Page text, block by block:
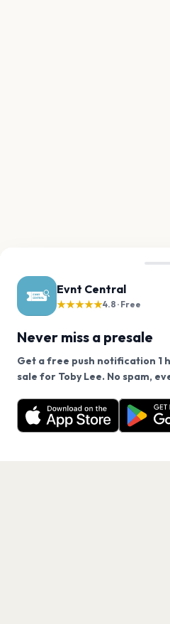
Evnt Central
★★★★★4.8 · Free
Never miss a presale
Get a free push notification 1
sale for Toby Lee. No spam,
Want a reminder before tickets
free app.
Get the
We use cookies